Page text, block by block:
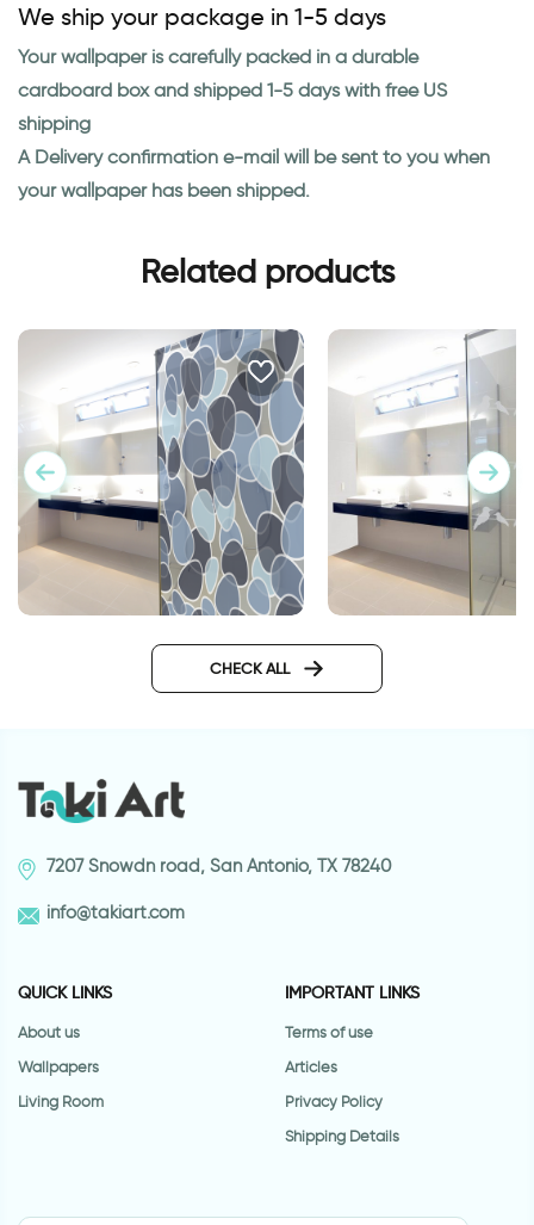
We ship your package in 1-5 days
Your wallpaper is carefully packed in a durable
cardboard box and shipped 1-5 days with free US
shipping
A Delivery confirmation e-mail will be sent to you when
your wallpaper has been shipped.
Related products
CHECK ALL
7207 Snowdn road, San Antonio, TX 78240
info@takiart.com
QUICK LINKS
About us
Wallpapers
Living Room
IMPORTANT LINKS
Terms of use
Articles
Privacy Policy
Shipping Details